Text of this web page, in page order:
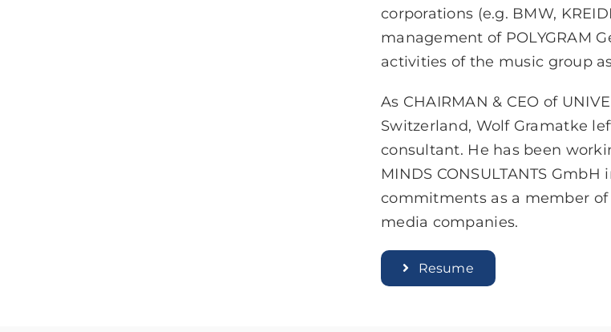
corporations (e.g. BMW,
management of POLYGRAM
activities of the music group
As CHAIRMAN & CEO of
Switzerland, Wolf Gramatke
consultant. He has been
MINDS CONSULTANTS
commitments as a member
media companies.
Resume